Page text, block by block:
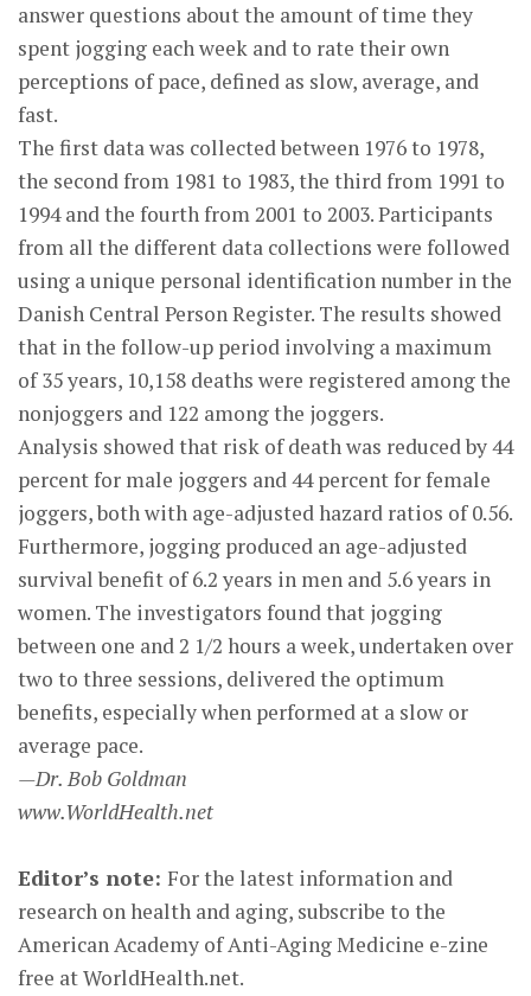
answer questions about the amount of time they
spent jogging each week and to rate their own
perceptions of pace, defined as slow, average, and
fast.
The first data was collected between 1976 to 1978,
the second from 1981 to 1983, the third from 1991 to
1994 and the fourth from 2001 to 2003. Participants
from all the different data collections were followed
using a unique personal identification number in the
Danish Central Person Register. The results showed
that in the follow-up period involving a maximum
of 35 years, 10,158 deaths were registered among the
nonjoggers and 122 among the joggers.
Analysis showed that risk of death was reduced by 44
percent for male joggers and 44 percent for female
joggers, both with age-adjusted hazard ratios of 0.56.
Furthermore, jogging produced an age-adjusted
survival benefit of 6.2 years in men and 5.6 years in
women. The investigators found that jogging
between one and 2 1/2 hours a week, undertaken over
two to three sessions, delivered the optimum
benefits, especially when performed at a slow or
average pace.
—Dr. Bob Goldman
www.WorldHealth.net
Editor’s note: For the latest information and
research on health and aging, subscribe to the
American Academy of Anti-Aging Medicine e-zine
free at WorldHealth.net.